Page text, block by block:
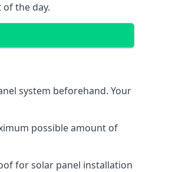
the day.
system beforehand. Your
possible amount of
for solar panel installation